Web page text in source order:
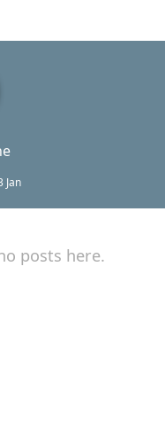
Jan
posts here.